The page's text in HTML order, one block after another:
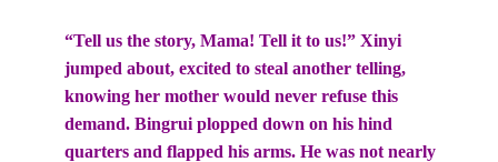
“Tell us the story, Mama! Tell it to us!” Xinyi
jumped about, excited to steal another telling,
knowing her mother would never refuse this
demand. Bingrui plopped down on his hind
quarters and flapped his arms. He was not nearly